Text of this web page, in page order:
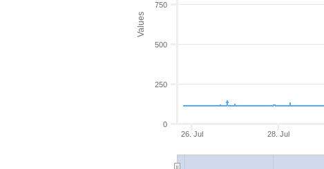
Values
26. Jul 28. Jul
0
250
500
750